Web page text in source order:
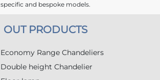
specific and bespoke models.
OUT PRODUCTS
Economy Range Chandeliers
Double height Chandelier